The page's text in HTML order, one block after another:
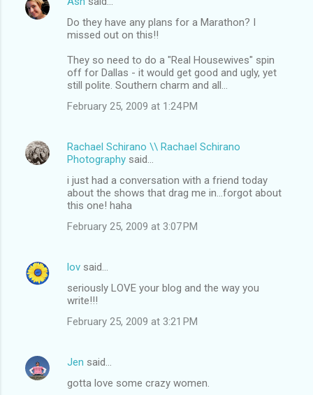
Do they have any plans for a Marathon? I
missed out on this!!
They so need to do a "Real Housewives" spin
off for Dallas - it would get good and ugly, yet
still polite. Southern charm and all...
February 25, 2009 at 1:24 PM
Rachael Schirano \\ Rachael Schirano
Photography said…
i just had a conversation with a friend today
about the shows that drag me in...forgot about
this one! haha
February 25, 2009 at 3:07 PM
lov said…
seriously LOVE your blog and the way you
write!!!
February 25, 2009 at 3:21 PM
Jen said…
gotta love some crazy women.